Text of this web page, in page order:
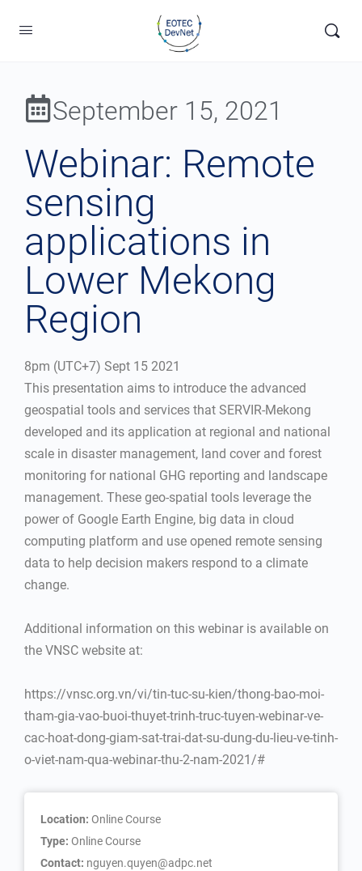
September 15, 2021
Webinar: Remote
sensing
applications in
Lower Mekong
Region
8pm (UTC+7) Sept 15 2021
This presentation aims to introduce the advanced
geospatial tools and services that SERVIR-Mekong
developed and its application at regional and national
scale in disaster management, land cover and forest
monitoring for national GHG reporting and landscape
management. These geo-spatial tools leverage the
power of Google Earth Engine, big data in cloud
computing platform and use opened remote sensing
data to help decision makers respond to a climate
change.
Additional information on this webinar is available on
the VNSC website at:
https://vnsc.org.vn/vi/tin-tuc-su-kien/thong-bao-moi-
tham-gia-vao-buoi-thuyet-trinh-truc-tuyen-webinar-ve-
cac-hoat-dong-giam-sat-trai-dat-su-dung-du-lieu-ve-tinh-
o-viet-nam-qua-webinar-thu-2-nam-2021/#
Location: Online Course
Type: Online Course
Contact: nguyen.quyen@adpc.net